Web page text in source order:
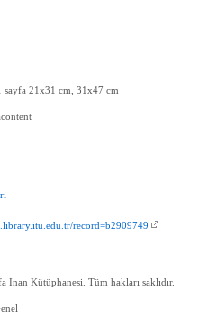
sayfa 21x31 cm, 31x47 cm
record=b2909749
Inan Kütüphanesi. Tüm hakları saklıdır.